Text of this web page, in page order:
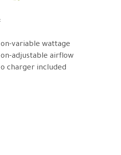
:
variable wattage
adjustable airflow
charger included